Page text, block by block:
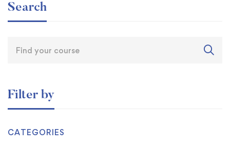
Search
Filter by
CATEGORIES